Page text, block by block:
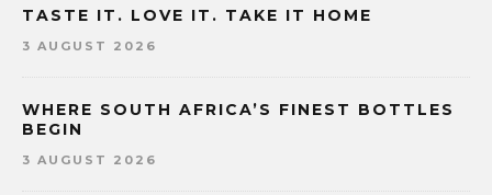
TASTE IT. LOVE IT. TAKE IT HOME
3 AUGUST 2026
WHERE SOUTH AFRICA’S FINEST BOTTLES
BEGIN
3 AUGUST 2026